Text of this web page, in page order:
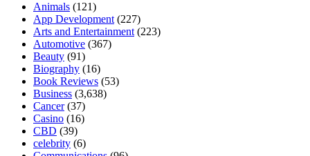
Animals (121)
App Development (227)
Arts and Entertainment (223)
Automotive (367)
Beauty (91)
Biography (16)
Book Reviews (53)
Business (3,638)
Cancer(37)
Casino (16)
CBD (39)
celebrity (6)